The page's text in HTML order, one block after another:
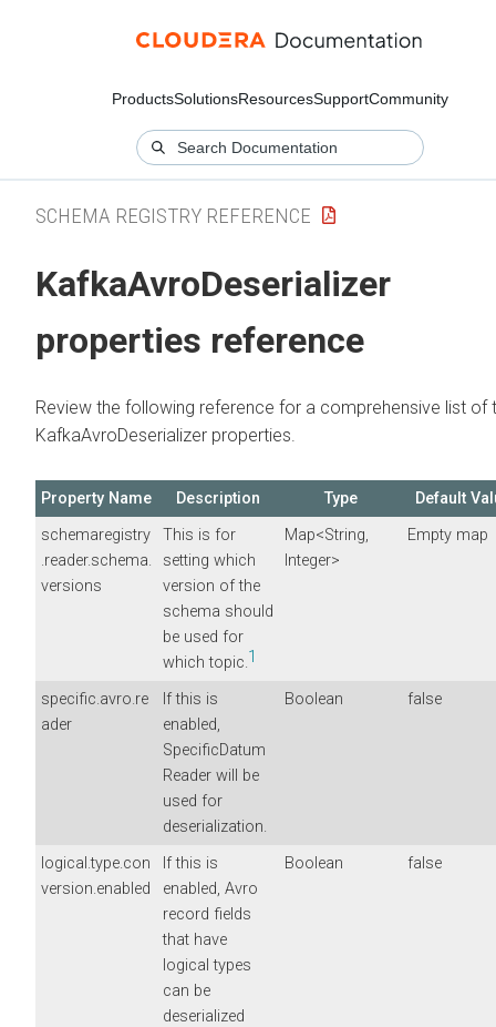
ProductsSolutionsResourcesSupportCommunity
SCHEMA REGISTRY REFERENCE
KafkaAvroDeserializer
properties reference
Review the following reference for a comprehensive list of
KafkaAvroDeserializer properties.
Property Name Description Type
Default
schemaregistry
.reader.schema.
versions
This is for
setting which
version of the
schema should
be used for
which topic.1
Map<String,
Integer>
Empty map
specific.avro.re
ader
If this is
enabled,
SpecificDatum
Reader will be
used for
deserialization.
Boolean false
logical.type.con
version.enabled
If this is
enabled, Avro
record fields
that have
logical types
can be
deserialized
Boolean false